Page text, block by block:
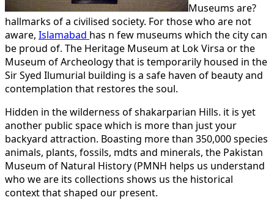
Museums are?
hallmarks of a civilised society. For those who are not
aware, Islamabad has n few museums which the city can
be proud of. The Heritage Museum at Lok Virsa or the
Museum of Archeology that is temporarily housed in the
Sir Syed Ilumurial building is a safe haven of beauty and
contemplation that restores the soul.
Hidden in the wilderness of shakarparian Hills. it is yet
another public space which is more than just your
backyard attraction. Boasting more than 350,000 species
animals, plants, fossils, mdts and minerals, the Pakistan
Museum of Natural History (PMNH helps us understand
who we are its collections shows us the historical
context that shaped our present.